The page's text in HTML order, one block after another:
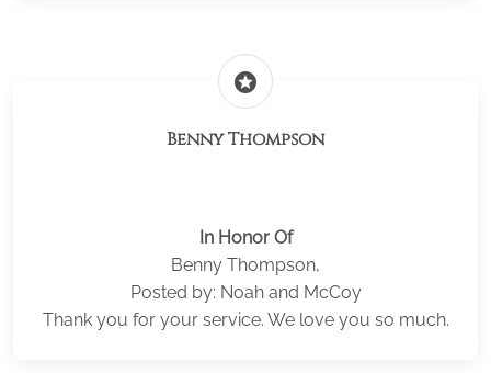
stars
Benny Thompson
In Honor Of
Benny Thompson,
Posted by: Noah and McCoy
Thank you for your service. We love you so much.